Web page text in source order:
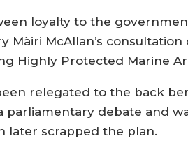
loyalty to the
Màiri McAllan’s
Highly Protected Marine
relegated to the back
debate and
later scrapped the plan.